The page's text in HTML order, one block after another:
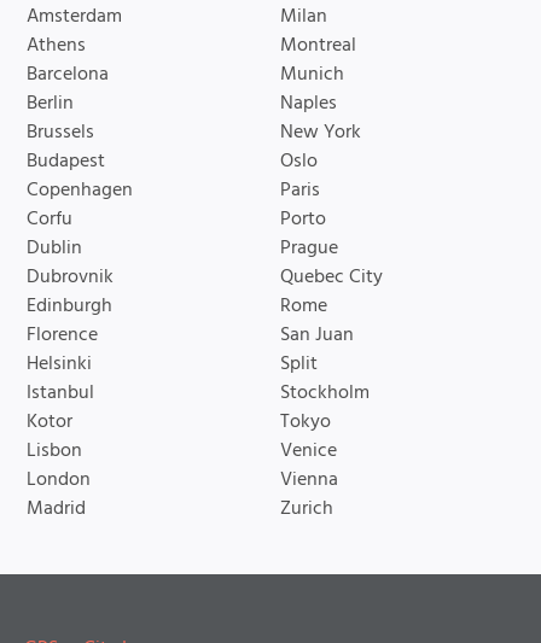
Amsterdam
Athens
Barcelona
Berlin
Brussels
Budapest
Copenhagen
Corfu
Dublin
Dubrovnik
Edinburgh
Florence
Helsinki
Istanbul
Kotor
Lisbon
London
Madrid
Milan
Montreal
Munich
Naples
New York
Oslo
Paris
Porto
Prague
Quebec City
Rome
San Juan
Split
Stockholm
Tokyo
Venice
Vienna
Zurich